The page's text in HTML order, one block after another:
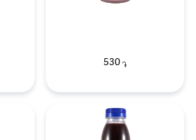
530 ֏